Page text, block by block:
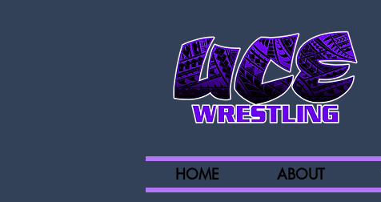
HOME ABOUT